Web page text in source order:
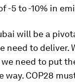
-5 to -10% in
will be a
need to deliver.
need to put
COP28